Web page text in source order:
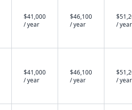
$41,000
/ year
$46,100
/ year
/ year
$41,000
/ year
$46,100
/ year
/ year